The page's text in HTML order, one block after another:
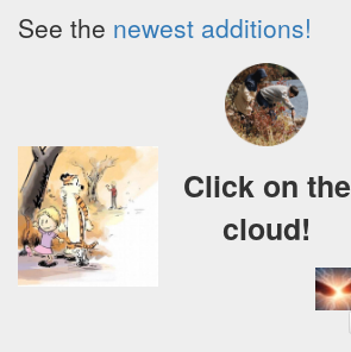
See the newest additions!
Click on the
cloud!